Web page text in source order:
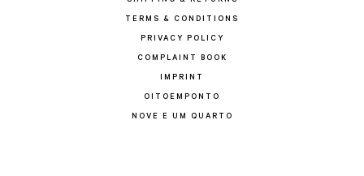
TERMS & CONDITIONS
PRIVACY POLICY
COMPLAINT BOOK
IMPRINT
OITOEMPONTO
NOVE E UM QUARTO